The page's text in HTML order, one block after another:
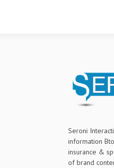
Seroni
information
insurance &
of brand